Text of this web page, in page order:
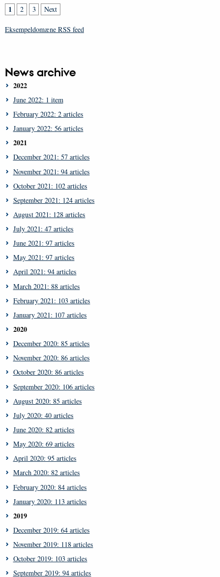
1 2 3 Next
Eksempeldomæne RSS feed
News archive
2022
June 2022: 1 item
February 2022: 2 articles
January 2022: 56 articles
2021
December 2021: 57 articles
November 2021: 94 articles
October 2021: 102 articles
September 2021: 124 articles
August 2021: 128 articles
July 2021: 47 articles
June 2021: 97 articles
May 2021: 97 articles
April 2021: 94 articles
March 2021: 88 articles
February 2021: 103 articles
January 2021: 107 articles
2020
December 2020: 85 articles
November 2020: 86 articles
October 2020: 86 articles
September 2020: 106 articles
August 2020: 85 articles
July 2020: 40 articles
June 2020: 82 articles
May 2020: 69 articles
April 2020: 95 articles
March 2020: 82 articles
February 2020: 84 articles
January 2020: 113 articles
2019
December 2019: 64 articles
November 2019: 118 articles
October 2019: 103 articles
September 2019: 94 articles